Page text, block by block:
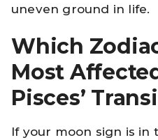
uneven ground in life.
Which
Most
Pisces’
If your moon sign is in